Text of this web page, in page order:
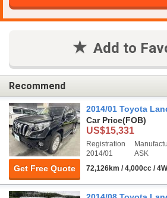
Add to
Recommend
Get Free Quote
2014/01 Toyota
Car Price(FOB)
US$15,331
Registration
2014/01
ASK
72,126km / 4,000cc /